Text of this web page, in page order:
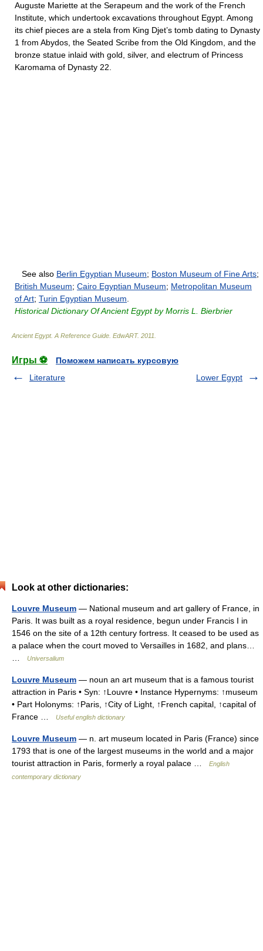
Auguste Mariette at the Serapeum and the work of the French
Institute, which undertook excavations throughout Egypt. Among
its chief pieces are a stela from King Djet’s tomb dating to Dynasty
1 from Abydos, the Seated Scribe from the Old Kingdom, and the
bronze statue inlaid with gold, silver, and electrum of Princess
Karomama of Dynasty 22.
See also Berlin Egyptian Museum; Boston Museum of Fine Arts;
British Museum; Cairo Egyptian Museum; Metropolitan Museum
of Art; Turin Egyptian Museum
Historical Dictionary Of Ancient Egypt by Morris L. Bierbrier
Ancient Egypt. A Reference Guide EdwART. 2011
Игры ⚽
Поможем написать курсовую
Literature
Lower Egypt
Look at other dictionaries:
Louvre Museum — National museum and art gallery of France, in
Paris. It was built as a royal residence, begun under Francis I in
1546 on the site of a 12th century fortress. It ceased to be used as
a palace when the court moved to Versailles in 1682, and plans…
Universalium
Louvre Museum — noun an art museum that is a famous tourist
attraction in Paris • Syn: ↑Louvre • Instance Hypernyms: ↑museum
• Part Holonyms: ↑Paris, ↑City of Light, ↑French capital, ↑capital of
France …
Useful english dictionary
Louvre Museum — n. art museum located in Paris (France) since
1793 that is one of the largest museums in the world and a major
tourist attraction in Paris, formerly a royal palace …
English
contemporary dictionary